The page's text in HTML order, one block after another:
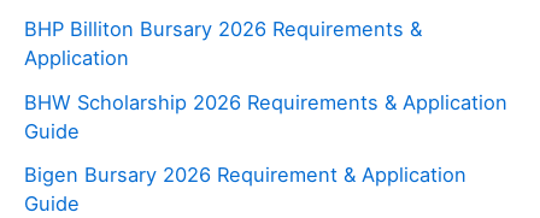
BHP Billiton Bursary 2026 Requirements &
Application
BHW Scholarship 2026 Requirements & Application
Guide
Bigen Bursary 2026 Requirement & Application
Guide